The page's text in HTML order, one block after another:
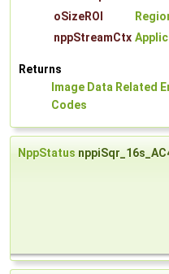
oSizeROI
nppStreamCtx
Returns
Image Data Related
Codes
NppStatus